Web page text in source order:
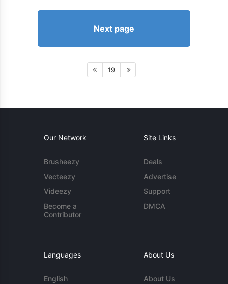
Next page
19
Our Network
Brusheezy
Vecteezy
Videezy
Become a
Contributor
Site Links
Deals
Advertise
Support
DMCA
Languages
English
About Us
About Us